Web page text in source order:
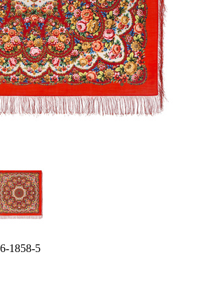
1858-5